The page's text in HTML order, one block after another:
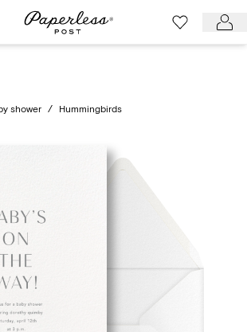
shower / Hummingbirds